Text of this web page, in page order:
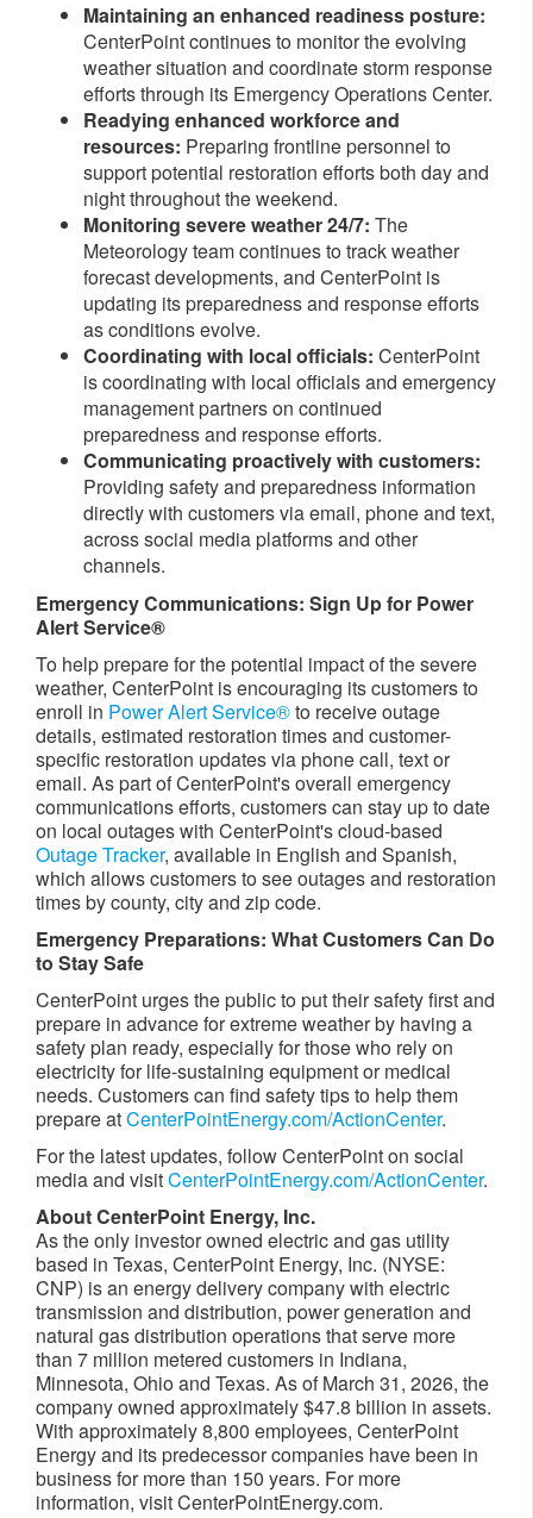
Maintaining an enhanced readiness posture:
CenterPoint continues to monitor the evolving
weather situation and coordinate storm response
efforts through its Emergency Operations Center.
Readying enhanced workforce and
resources: Preparing frontlinepersonnel to
support potential restoration efforts both day and
night throughout the weekend.
Monitoring severe weather 24/7: The
Meteorology team continues to track weather
forecast developments, and CenterPoint is
updating its preparedness and response efforts
as conditions evolve.
Coordinating with local officials: CenterPoint
is coordinating with local officials and emergency
management partners on continued
preparedness and response efforts.
Communicating proactively with customers:
Providing safety and preparedness information
directly with customers via email, phone and text,
across social media platforms and other
channels.
Emergency Communications: Sign Up for Power
Alert Service®
To help prepare for the potential impact of the severe
weather, CenterPoint is encouraging its customers to
enroll in Power Alert Service®to receive outage
details, estimated restoration times and customer-
specific restoration updates via phone call, text or
email. As part of CenterPoint's overall emergency
communications efforts, customers can stay up to date
on local outages with CenterPoint's cloud-based
Outage Tracker, available in English and Spanish,
which allows customers to see outages and restoration
times by county, city and zip code.
Emergency Preparations: What Customers Can Do
to Stay Safe
CenterPoint urges the public to put their safety first and
prepare in advance for extreme weather by having a
safety plan ready, especially for those who rely on
electricity for life-sustaining equipment or medical
needs. Customers can find safety tips to help them
prepare atCenterPointEnergy.com/ActionCenter.
For the latest updates, follow CenterPoint on social
media and visitCenterPointEnergy.com/ActionCenter.
About CenterPoint Energy, Inc.
As the only investor owned electric and gas utility
based in Texas, CenterPoint Energy, Inc. (NYSE:
CNP) is an energy delivery company with electric
transmission and distribution, power generation and
natural gas distribution operations that serve more
than 7 million metered customers in Indiana,
Minnesota, Ohio and Texas. As of March 31, 2026, the
company owned approximately $47.8 billion in assets.
With approximately 8,800 employees, CenterPoint
Energy and its predecessor companies have been in
business for more than 150 years. For more
information, visit CenterPointEnergy.com.